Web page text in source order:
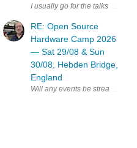
I might go - is anyone else on E14 planning to attend ? MK
I usually go for the talks day
RE: Open Source
Hardware Camp 2026
— Sat 29/08 & Sun
30/08, Hebden Bridge,
England
Will any events be streamed